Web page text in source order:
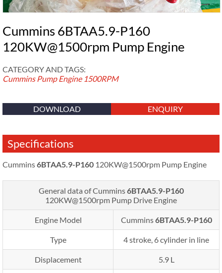
Cummins 6BTAA5.9-P160
120KW@1500rpm Pump Engine
CATEGORY AND TAGS:
Cummins Pump Engine 1500RPM
DOWNLOAD ENQUIRY
Specifications
Cummins6BTAA5.9-P160 120KW@1500rpm Pump Engine
General data of Cummins6BTAA5.9-P160
120KW@1500rpm Pump Drive Engine
Engine Model Cummins6BTAA5.9-P160
Type 4 stroke, 6 cylinder in line
Displacement 5.9 L